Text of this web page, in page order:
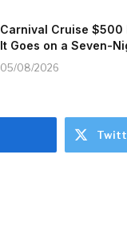
Carnival Cruise $500
It Goes on a Seven-
05/08/2026